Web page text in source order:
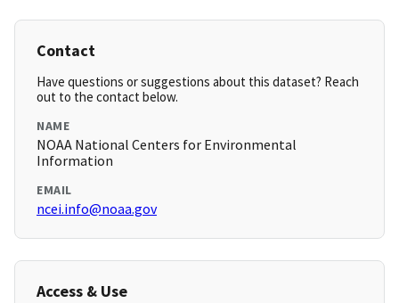
Contact
Have questions or suggestions about this dataset? Reach
out to the contact below.
NAME
NOAA National Centers for Environmental
Information
EMAIL
ncei.info@noaa.gov
Access & Use